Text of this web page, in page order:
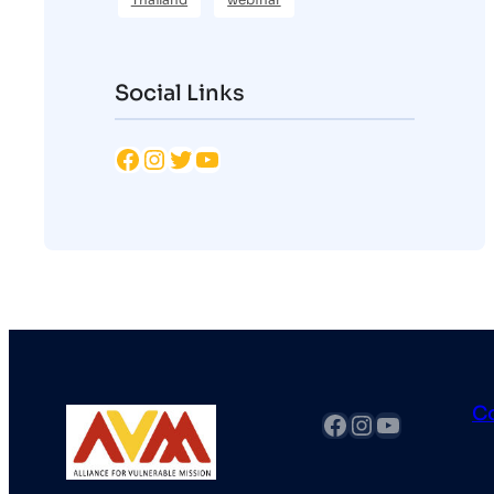
Social Links
Facebook Instagram Twitter YouTube
fb InstagramYouTube